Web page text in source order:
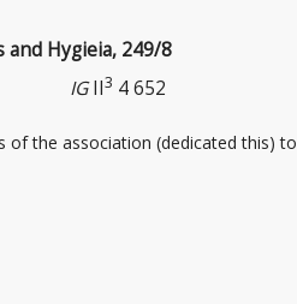
and Hygieia, 249/8
IGII3 4 652
of the association (dedicated this) to